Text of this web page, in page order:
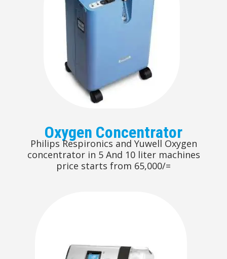
Oxygen Concentrator
Philips Respironics and Yuwell Oxygen
concentrator in 5 And 10 liter machines
price starts from 65,000/=